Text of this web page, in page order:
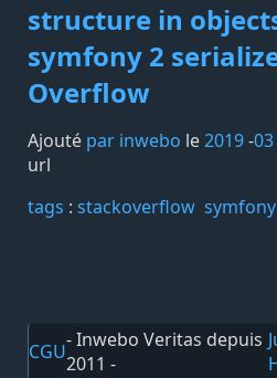
structure in
symfony 2
Overflow
Ajouté par inwebo le2019-03
url
tags️ : stackoverflow symfony
CGU- Inwebo Veritas depuis
2011 -